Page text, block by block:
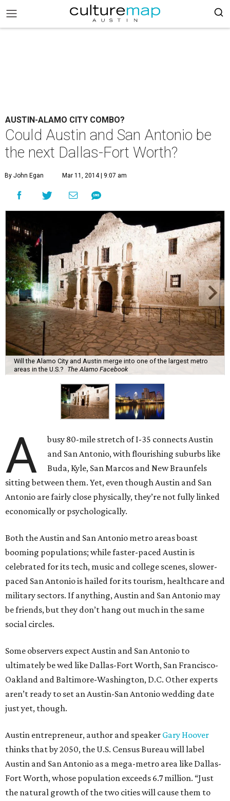
AUSTIN-ALAMO CITY COMBO?
Could Austin and San Antonio be
the next Dallas-Fort Worth?
By John Egan Mar 11, 2014 | 9:07 am
Will the Alamo City and Austin merge into one of the largest metro
areas in the U.S.? The Alamo Facebook
A
busy 80-mile stretch of I-35 connects Austin
and San Antonio, with flourishing suburbs like
Buda, Kyle, San Marcos and New Braunfels
sitting between them. Yet, even though Austin and San
Antonio are fairly close physically, they’re not fully linked
economically or psychologically.
Both the Austin and San Antonio metro areas boast
booming populations; while faster-paced Austin is
celebrated for its tech, music and college scenes, slower-
paced San Antonio is hailed for its tourism, healthcare and
military sectors. If anything, Austin and San Antonio may
be friends, but they don’t hang out much in the same
social circles.
Some observers expect Austin and San Antonio to
ultimately be wed like Dallas-Fort Worth, San Francisco-
Oakland and Baltimore-Washington, D.C. Other experts
aren’t ready to set an Austin-San Antonio wedding date
just yet, though.
Austin entrepreneur, author and speaker Gary Hoover
thinks that by 2050, the U.S. Census Bureau will label
Austin and San Antonio as a mega-metro area like Dallas-
Fort Worth, whose population exceeds 6.7 million. “Just
the natural growth of the two cities will cause them to